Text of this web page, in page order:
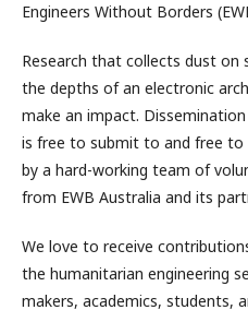
Engineers Without Borders
Research that collects dust on
the depths of an electronic
make an impact.
is free to submit to and free to
by a hard-working team of
from EWB Australia and its
We love to receive
the humanitarian engineering
makers, academics, students,